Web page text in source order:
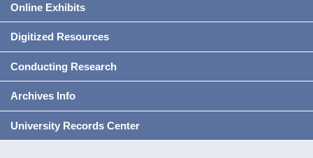
Online Exhibits
Digitized Resources
Conducting Research
Archives Info
University Records Center